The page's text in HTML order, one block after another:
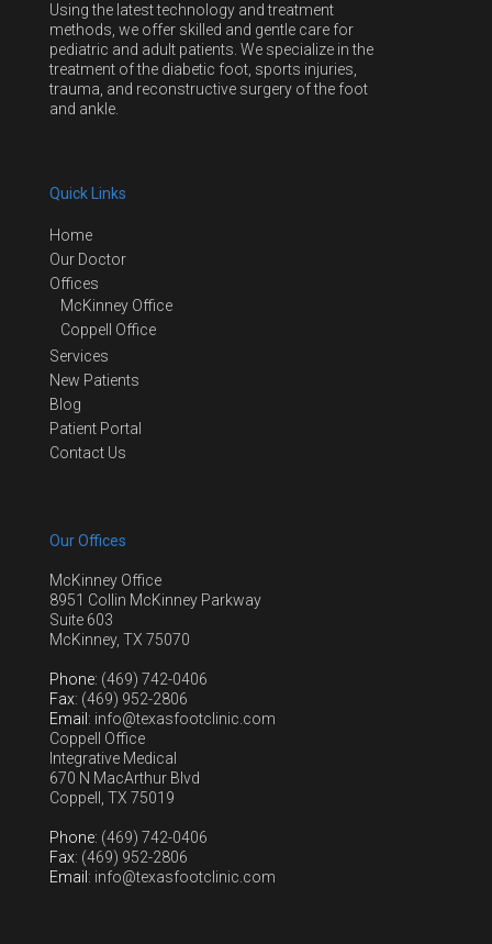
Using the latest technology and treatment
methods, we offer skilled and gentle care for
pediatric and adult patients. We specialize in the
treatment of the diabetic foot, sports injuries,
trauma, and reconstructive surgery of the foot
and ankle.
Quick Links
Home
Our Doctor
Offices
McKinney Office
Coppell Office
Services
New Patients
Blog
Patient Portal
Contact Us
Our Offices
McKinney Office
8951 Collin McKinney Parkway
Suite 603
McKinney, TX 75070
Phone: (469) 742-0406
Fax: (469) 952-2806
Email : info@texasfootclinic.com
Coppell Office
Integrative Medical
670 N MacArthur Blvd
Coppell, TX 75019
Phone: (469) 742-0406
Fax: (469) 952-2806
Email : info@texasfootclinic.com